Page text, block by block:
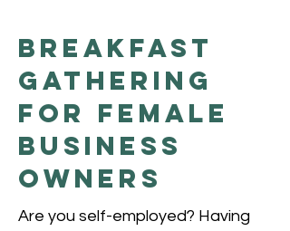
Breakfast
Gathering
for female
Business
Owners
Are you self-employed? Having